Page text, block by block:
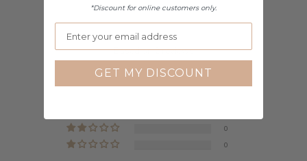
Customer Reviews
4.00 out of 5
Based on 2 reviews
0
0
*Discount for online customers only.
GET MY DISCOUNT